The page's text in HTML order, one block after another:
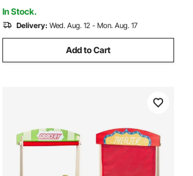
External Display
In Stock.
Delivery: Wed. Aug. 12 - Mon. Aug. 17
Add to Cart